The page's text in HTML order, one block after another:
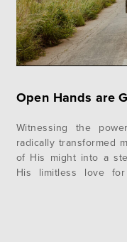
Open Hands are
Witnessing the
radically transformed
of His might into a
His limitless love